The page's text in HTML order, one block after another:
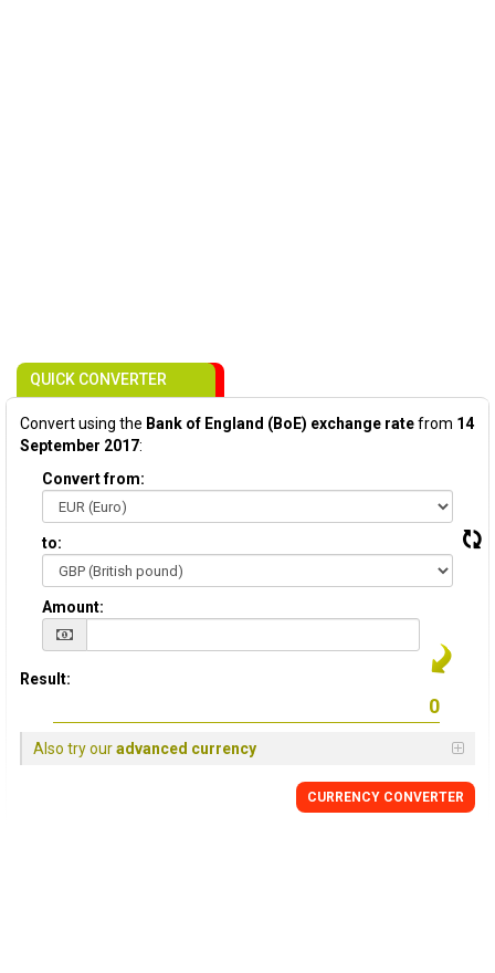
QUICK CONVERTER
Convert using the Bank of England (BoE) exchange ratefrom 14
September 2017:
Convert from:
to:
Amount:
Result:
Also try ouradvanced currency
CURRENCY CONVERTER